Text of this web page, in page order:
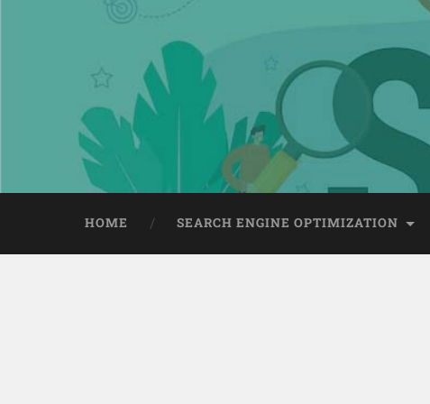
HOME SEARCH ENGINE OPTIMIZATION